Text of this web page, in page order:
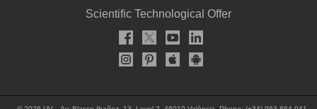
Scientific Technological Offer